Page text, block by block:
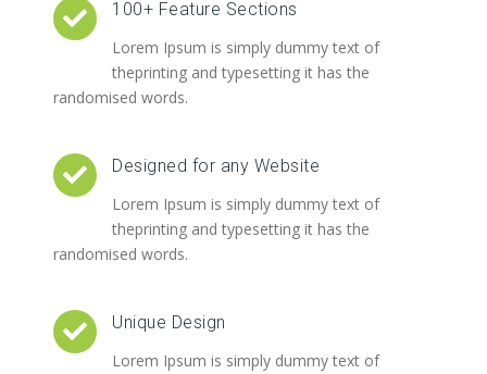
100+ Feature Sections
Lorem Ipsum is simply dummy text of
theprinting and typesetting it has the
randomised words.
Designed for any Website
Lorem Ipsum is simply dummy text of
theprinting and typesetting it has the
randomised words.
Unique Design
Lorem Ipsum is simply dummy text of